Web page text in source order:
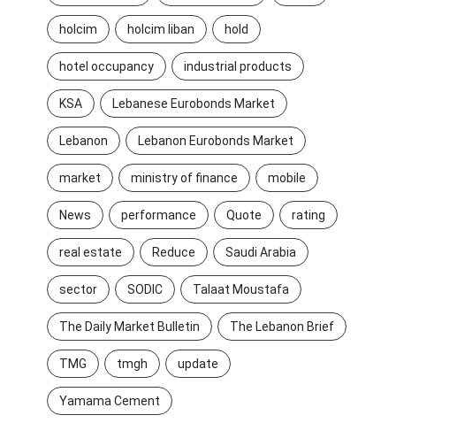
holcim holcim liban hold
hotel occupancy industrial products
KSA Lebanese Eurobonds Market
Lebanon Lebanon Eurobonds Market
market ministry of finance mobile
News performance Quote rating
real estate Reduce Saudi Arabia
sector SODIC Talaat Moustafa
The Daily Market Bulletin The Lebanon Brief
TMG tmgh update
Yamama Cement